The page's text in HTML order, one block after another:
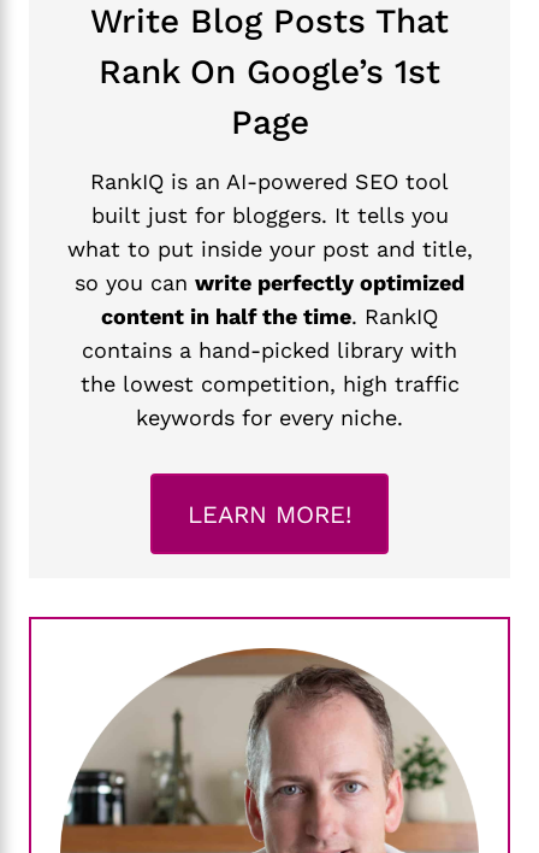
Write Blog Posts That
Rank On Google’s 1st
Page
RankIQ is an AI-powered SEO tool
built just for bloggers. It tells you
what to put inside your post and title,
so you can write perfectly optimized
content in half the time. RankIQ
contains a hand-picked library with
the lowest competition, high traffic
keywords for every niche.
LEARN MORE!